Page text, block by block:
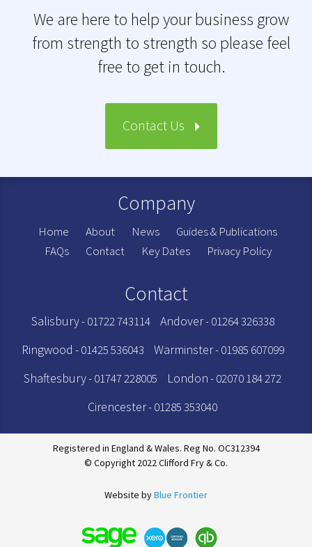
We are here to help your business grow
from strength to strength so please feel
free to get in touch.
Contact Us
Company
Home About News
Guides & Publications
FAQs
Contact Key Dates Privacy Policy
Contact
Salisbury- 01722 743114 Andover- 01264 326338
Ringwood - 01425 536043 Warminster- 01985 607099
Shaftesbury- 01747 228005 London- 02070 184 272
Cirencester- 01285 353040
Registered in England & Wales. Reg No. OC312394
© Copyright 2022 Clifford Fry & Co.
Website byBlue Frontier